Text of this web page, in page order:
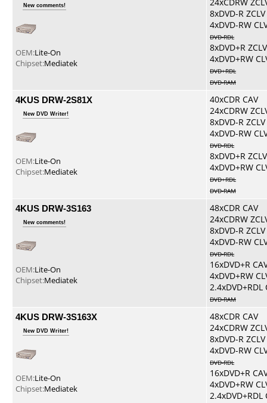
New comments!
OEM:Lite-On
Chipset:Mediatek
8xDVD-R ZCLV
4xDVD-RW
DVD-RDL
8xDVD+R ZCLV
4xDVD+RW
DVD+RDL
DVD-RAM
4KUS DRW-2S81X
New DVD Writer!
OEM:Lite-On
Chipset:Mediatek
40xCDR CAV
24xCDRW
8xDVD-R ZCLV
4xDVD-RW
DVD-RDL
8xDVD+R ZCLV
4xDVD+RW
DVD+RDL
DVD-RAM
4KUS DRW-3S163
New comments!
OEM:Lite-On
Chipset:Mediatek
48xCDR CAV
24xCDRW
8xDVD-R ZCLV
4xDVD-RW
DVD-RDL
16xDVD+R
4xDVD+RW
2.4xDVD+RDL
DVD-RAM
4KUS DRW-3S163X
New DVD Writer!
OEM:Lite-On
Chipset:Mediatek
48xCDR CAV
24xCDRW
8xDVD-R ZCLV
4xDVD-RW
DVD-RDL
16xDVD+R
4xDVD+RW
2.4xDVD+RDL